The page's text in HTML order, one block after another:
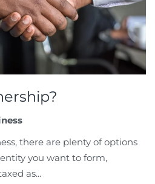
there are plenty of options
you want to form,
as...